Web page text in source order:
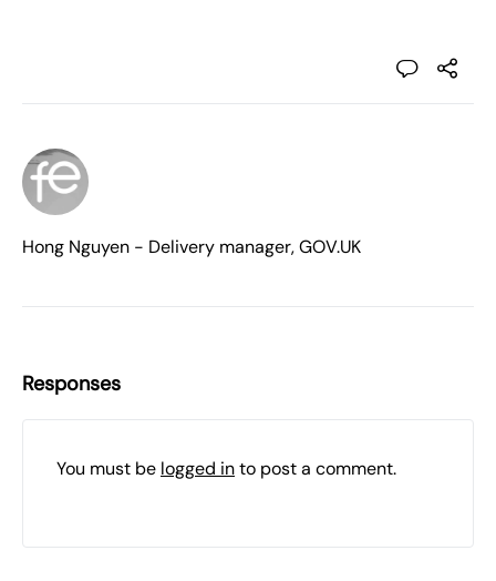
Hong Nguyen - Delivery manager, GOV.UK
Responses
You must be logged into post a comment.